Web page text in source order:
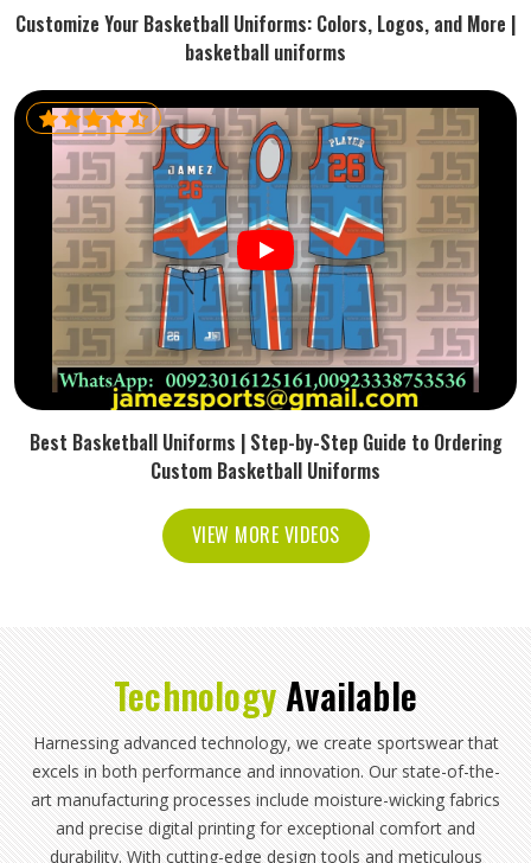
Customize Your Basketball Uniforms: Colors, Logos, and More |
basketball uniforms
Best Basketball Uniforms | Step-by-Step Guide to Ordering
Custom Basketball Uniforms
VIEW MORE VIDEOS
Technology Available
Harnessing advanced technology, we create sportswear that
excels in both performance and innovation. Our state-of-the-
art manufacturing processes include moisture-wicking fabrics
and precise digital printing for exceptional comfort and
durability. With cutting-edge design tools and meticulous